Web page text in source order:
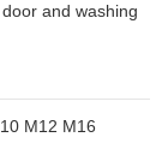
M12 M16